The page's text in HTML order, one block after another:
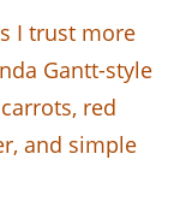
I trust more
Gantt-style
red
and simple